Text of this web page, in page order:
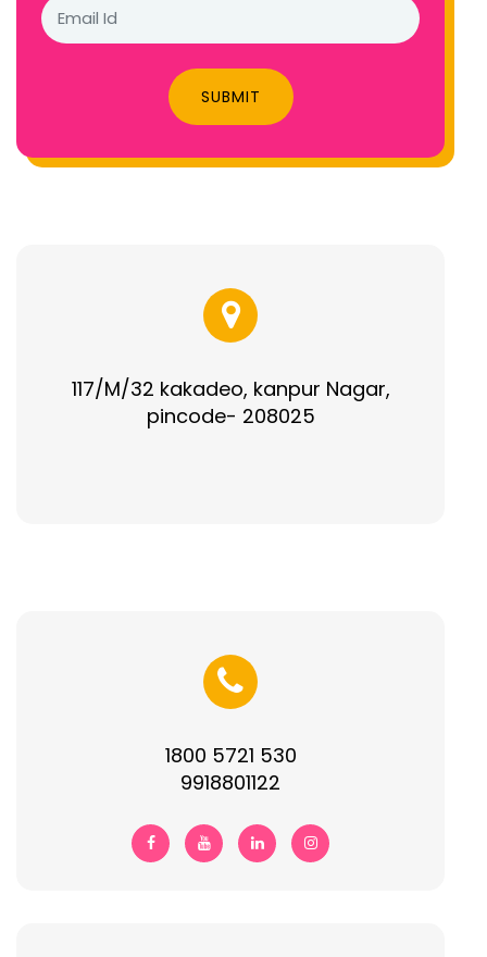
SUBMIT
117/M/32 kakadeo, kanpur Nagar,
pincode- 208025
1800 5721 530
9918801122